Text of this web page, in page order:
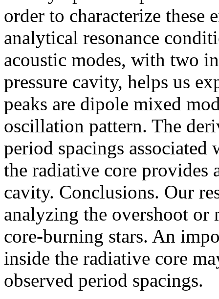
order to characterize these
analytical resonance
acoustic modes, with two
pressure cavity, helps us
peaks are dipole mixed
oscillation pattern. The
period spacings
the radiative core provides
cavity. Conclusions. Our
analyzing the overshoot
core-burning stars. An
inside the radiative core
observed period spacings.